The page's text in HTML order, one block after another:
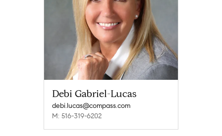
Debi Gabriel-Lucas
debi.lucas@compass.com
M: 516-319-6202